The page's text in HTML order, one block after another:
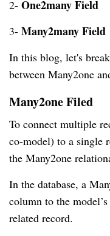
2- One2many Field
3- Many2many Field
In this blog, let's
between Many2one
Many2one Filed
To connect multiple
co-model) to a single
the Many2one
In the database, a
column to the
related record.